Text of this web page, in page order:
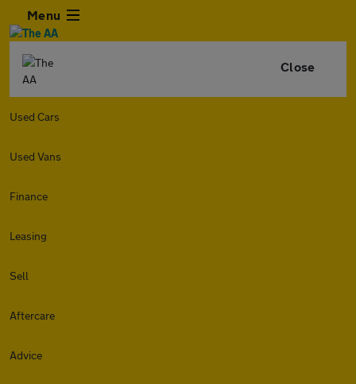
Menu
Close
Used Cars
Used Vans
Finance
Leasing
Sell
Aftercare
Advice